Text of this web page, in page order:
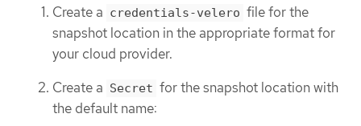
Create a credentials-velero file for the
snapshot location in the appropriate format for
your cloud provider.
Create a Secret for the snapshot location with
the default name: